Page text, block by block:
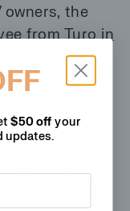
the
from Turo in
value of an
is to read
insurance
Photos,
$50 off your
updates.